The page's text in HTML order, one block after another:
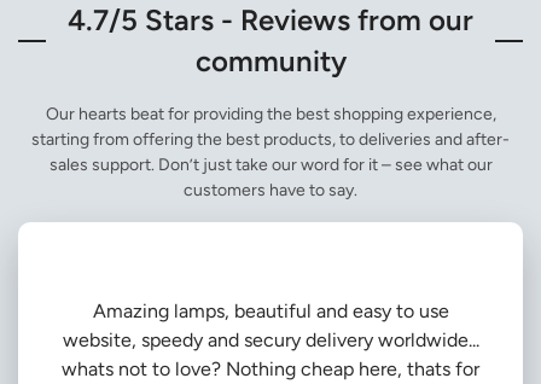
4.7/5 Stars - Reviews from our
community
Our hearts beat for providing the best shopping experience,
starting from offering the best products, to deliveries and after-
sales support. Don’t just take our word for it – see what our
customers have to say.
Amazing lamps, beautiful and easy to use
website, speedy and secury delivery worldwide...
whats not to love? Nothing cheap here, thats for